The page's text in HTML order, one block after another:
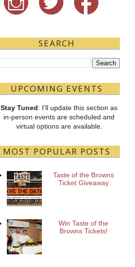
SEARCH
UPCOMING EVENTS
Stay Tuned: I'll update this section as
in-person events are scheduled and
virtual options are available.
MOST POPULAR POSTS
Taste of the Browns
Ticket Giveaway
Win Taste of the
Browns Tickets!